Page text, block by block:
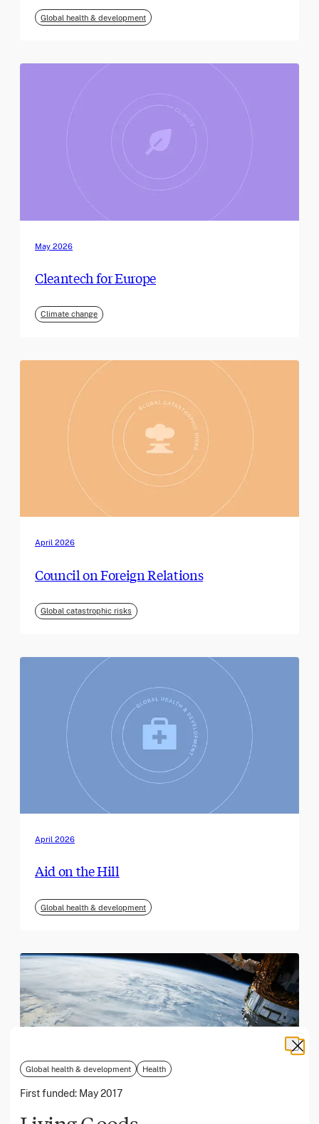
Global health & development Health
First funded: May 2017
Global health & development
May 2026
Cleantech for Europe
Climate change
April 2026
Council on Foreign Relations
Global catastrophic risks
April 2026
Aid on the Hill
Global health & development